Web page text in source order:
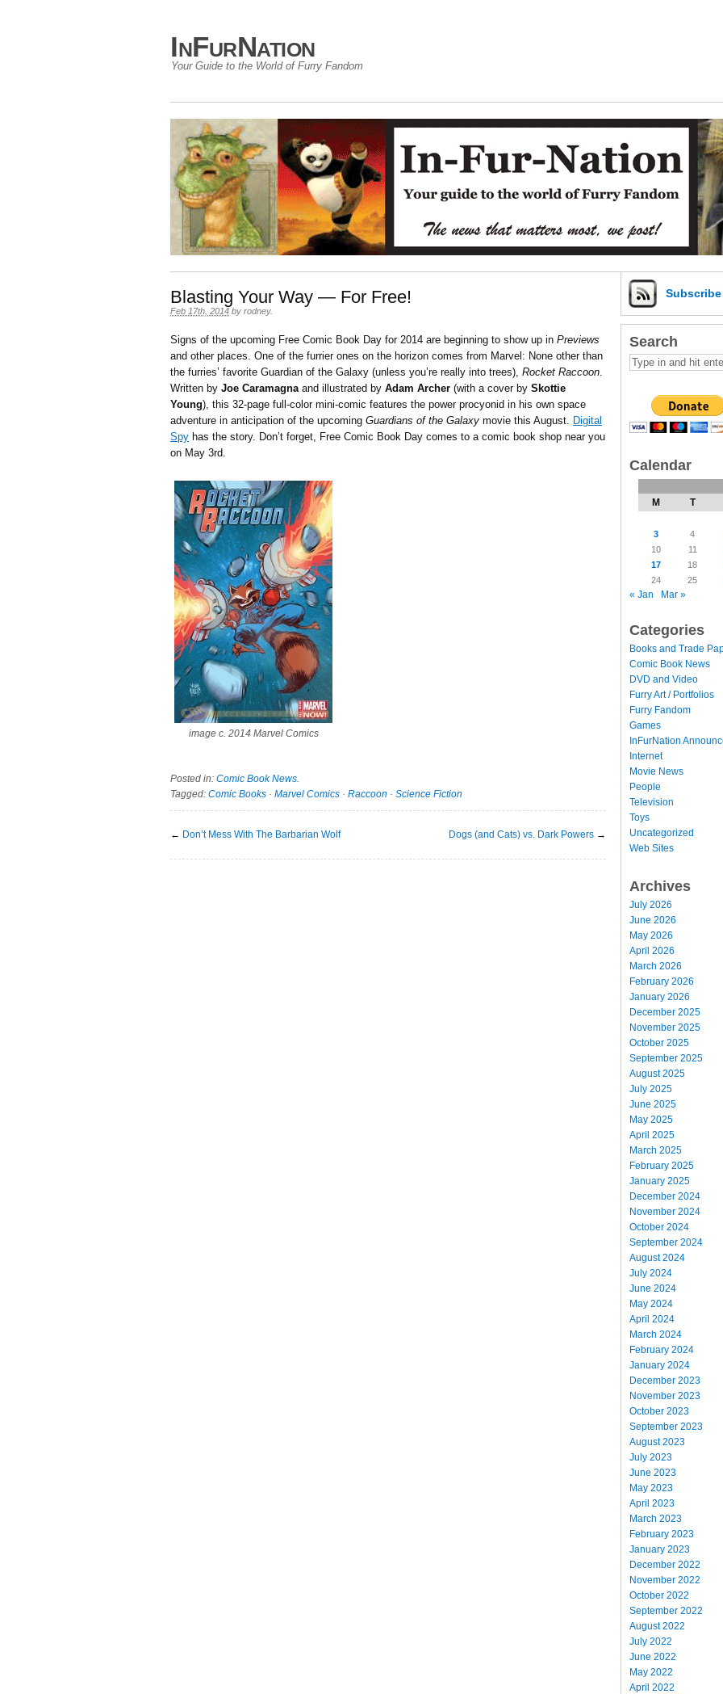
InFurNation
Your Guide to the World of Furry Fandom
Blasting Your Way — For Free!
Feb 17th, 2014 by rodney.
Signs of the upcoming Free Comic Book Day for 2014 are beginning to show up in Previews
and other places. One of the furrier ones on the horizon comes from Marvel: None other than
the furries’ favorite Guardian of the Galaxy (unless you’re really into trees), Rocket Raccoon.
Written by Joe Caramagnaand illustrated by Adam Archer (with a cover by Skottie
Young), this 32-page full-color mini-comic features the power procyonid in his own space
adventure in anticipation of the upcoming Guardians of the Galaxy movie this August. Digital
Spy has the story. Don’t forget, Free Comic Book Day comes to a comic book shop near you
on May 3rd.
image c. 2014 Marvel Comics
Posted in: Comic Book News.
Tagged: Comic Books · Marvel Comics · Raccoon · Science Fiction
← Don’t Mess With The Barbarian Wolf Dogs (and Cats) vs. Dark Powers →
Subscribe
Search
Calendar
M T
3
4
10
11
17
18
24
25
« Jan Mar »
Categories
Books and Trade
Comic Book News
DVD and Video
Furry Art / Portfolios
Furry Fandom
Games
InFurNation
Internet
Movie News
People
Television
Toys
Uncategorized
Web Sites
Archives
July 2026
June 2026
May 2026
April 2026
March 2026
February 2026
January 2026
December 2025
November 2025
October 2025
September 2025
August 2025
July 2025
June 2025
May 2025
April 2025
March 2025
February 2025
January 2025
December 2024
November 2024
October 2024
September 2024
August 2024
July 2024
June 2024
May 2024
April 2024
March 2024
February 2024
January 2024
December 2023
November 2023
October 2023
September 2023
August 2023
July 2023
June 2023
May 2023
April 2023
March 2023
February 2023
January 2023
December 2022
November 2022
October 2022
September 2022
August 2022
July 2022
June 2022
May 2022
April 2022